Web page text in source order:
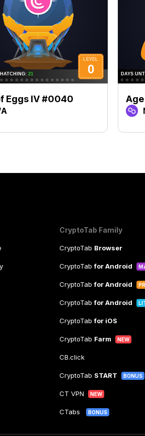
Eggs IV #0040
CryptoTab Family
CryptoTab Browser
CryptoTabfor Android
CryptoTabfor Android
CryptoTabfor Android
CryptoTabfor iOS
CryptoTab Farm NEW
CB.click
CryptoTab START BONUS
CT VPN NEW
CTabs BONUS